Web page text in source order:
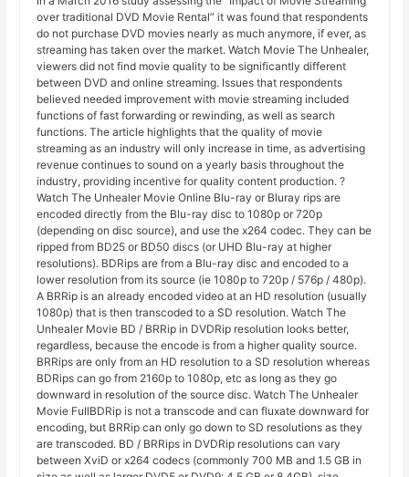
over traditional DVD Movie Rental” it was found that respondents
do not purchase DVD movies nearly as much anymore, if ever, as
streaming has taken over the market. Watch Movie The Unhealer,
viewers did not find movie quality to be significantly different
between DVD and online streaming. Issues that respondents
believed needed improvement with movie streaming included
functions of fast forwarding or rewinding, as well as search
functions. The article highlights that the quality of movie
streaming as an industry will only increase in time, as advertising
revenue continues to sound on a yearly basis throughout the
industry, providing incentive for quality content production. ?
Watch The Unhealer Movie Online Blu-ray or Bluray rips are
encoded directly from the Blu-ray disc to 1080p or 720p
(depending on disc source), and use the x264 codec. They can be
ripped from BD25 or BD50 discs (or UHD Blu-ray at higher
resolutions). BDRips are from a Blu-ray disc and encoded to a
lower resolution from its source (ie 1080p to 720p / 576p / 480p).
A BRRip is an already encoded video at an HD resolution (usually
1080p) that is then transcoded to a SD resolution. Watch The
Unhealer Movie BD / BRRip in DVDRip resolution looks better,
regardless, because the encode is from a higher quality source.
BRRips are only from an HD resolution to a SD resolution whereas
BDRips can go from 2160p to 1080p, etc as long as they go
downward in resolution of the source disc. Watch The Unhealer
Movie FullBDRip is not a transcode and can fluxate downward for
encoding, but BRRip can only go down to SD resolutions as they
are transcoded. BD / BRRips in DVDRip resolutions can vary
between XviD or x264 codecs (commonly 700 MB and 1.5 GB in